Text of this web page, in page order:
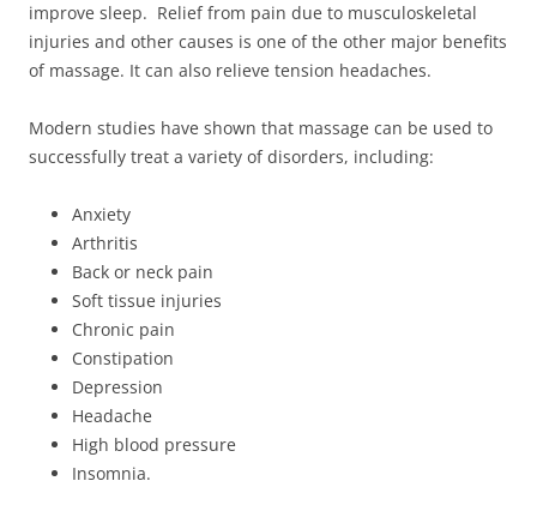
improve sleep. Relief from pain due to musculoskeletal
injuries and other causes is one of the other major benefits
of massage. It can also relieve tension headaches.
Modern studies have shown that massage can be used to
successfully treat a variety of disorders, including:
Anxiety
Arthritis
Back or neck pain
Soft tissue injuries
Chronic pain
Constipation
Depression
Headache
High blood pressure
Insomnia.